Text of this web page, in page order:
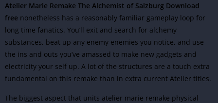
Atelier Marie Remake The Alchemist of Salzburg Download
free nonetheless has a reasonably familiar gameplay loop for
long time fanatics. You’ll exit and search for alchemy
substances, beat up any enemy enemies you notice, and use
the ins and outs you’ve amassed to make new gadgets and
electricity your self up. A lot of the structures are a touch extra
fundamental on this remake than in extra current Atelier titles.
The biggest aspect that units atelier marie remake physical